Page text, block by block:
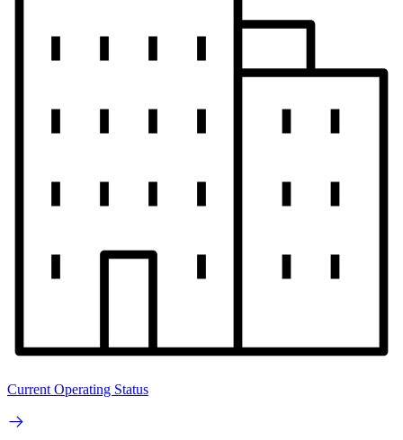
Current Operating Status